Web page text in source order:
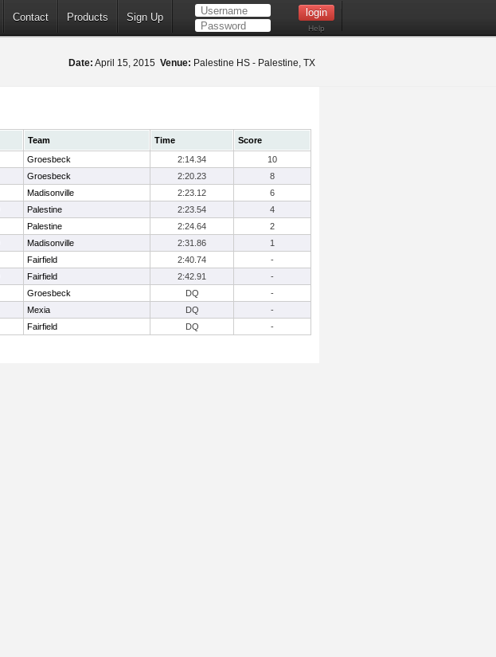
Contact Products Sign Up
Help
Date: April 15, 2015 Venue: Palestine HS - Palestine, TX
Team Time
Score
Groesbeck 2:14.34
10
Groesbeck 2:20.23
8
Madisonville 2:23.12
6
Palestine 2:23.54
4
Palestine 2:24.64
2
Madisonville 2:31.86
1
Fairfield 2:40.74
-
Fairfield 2:42.91
-
Groesbeck DQ
-
Mexia DQ
-
Fairfield DQ -